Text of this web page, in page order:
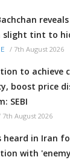
tint to
/ 7th August 2026
to achieve
boost price
SEBI
7th August 2026
heard in Iran
with